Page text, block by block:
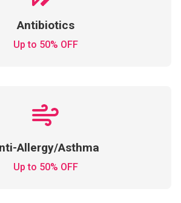
Antibiotics
Up to 50% OFF
Allergy/Asthma
Up to 50% OFF